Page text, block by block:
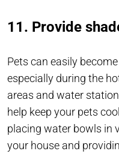
11. Provide
Pets can easily
especially during the
areas and water
help keep your pets
placing water bowls in
your house and